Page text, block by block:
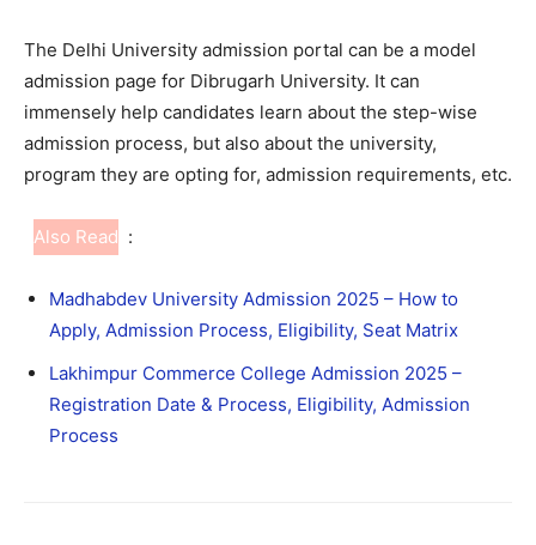
The Delhi University admission portal can be a model
admission page for Dibrugarh University. It can
immensely help candidates learn about the step-wise
admission process, but also about the university,
program they are opting for, admission requirements, etc.
Also Read :
Madhabdev University Admission 2025 – How to
Apply, Admission Process, Eligibility, Seat Matrix
Lakhimpur Commerce College Admission 2025 –
Registration Date & Process, Eligibility, Admission
Process